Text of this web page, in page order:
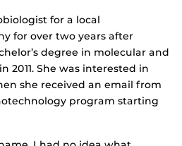
for a local
for over two years after
degree in molecular and
2011. She was interested in
she received an email from
program starting